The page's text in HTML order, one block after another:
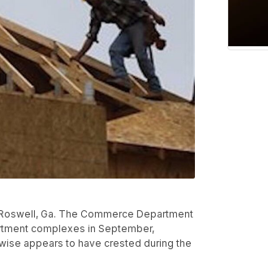
Ga. The Commerce Department
complexes in September,
appears to have crested during the